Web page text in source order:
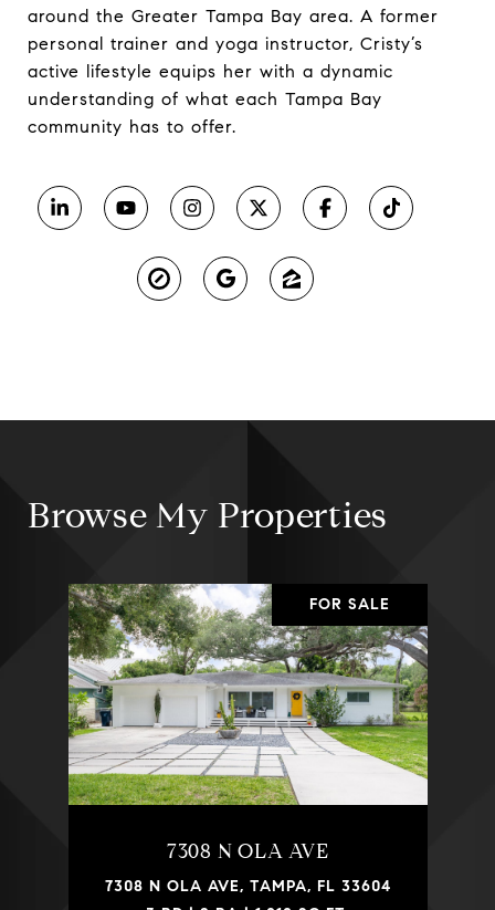
around the Greater Tampa Bay area. A former
personal trainer and yoga instructor, Cristy’s
active lifestyle equips her with a dynamic
understanding of what each Tampa Bay
community has to offer.
Browse My Properties
FOR SALE
7308 N OLA AVE
7308 N OLA AVE, TAMPA, FL 33604